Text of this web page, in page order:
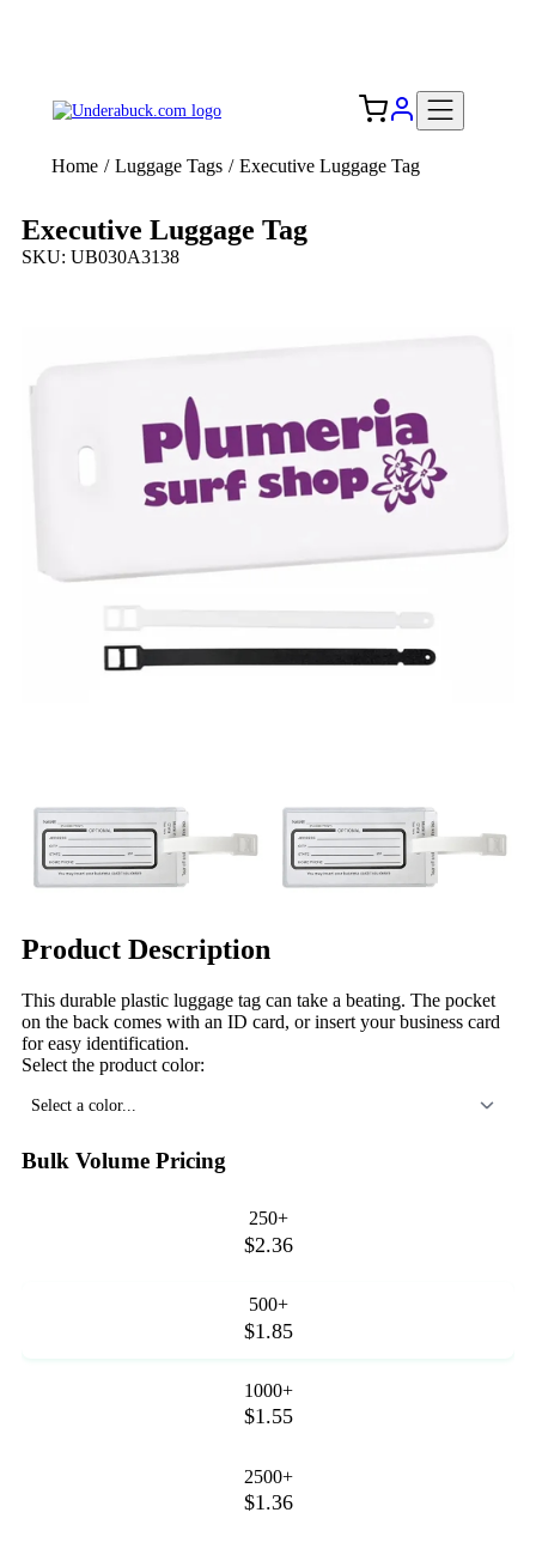
Home / Luggage Tags / Executive Luggage Tag
Executive Luggage Tag
SKU: UB030A3138
Product Description
This durable plastic luggage tag can take a beating. The pocket
on the back comes with an ID card, or insert your business card
for easy identification.
Select the product color:
Select a color...
Bulk Volume Pricing
250+
$2.36
500+
$1.85
1000+
$1.55
2500+
$1.36